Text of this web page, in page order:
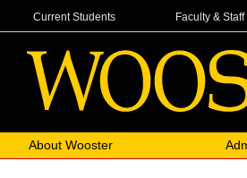
Current Students Faculty & Staff
About Wooster